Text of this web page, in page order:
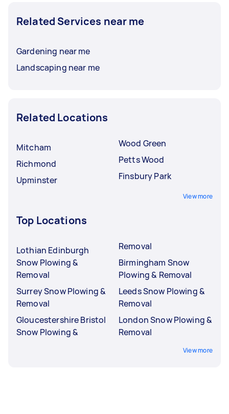
Related Services near me
Gardening near me
Landscaping near me
Related Locations
Mitcham
Richmond
Upminster
Wood Green
Petts Wood
Finsbury Park
View more
Top Locations
Lothian Edinburgh
Snow Plowing &
Removal
Surrey Snow Plowing &
Removal
Gloucestershire Bristol
Snow Plowing &
Removal
Birmingham Snow
Plowing & Removal
Leeds Snow Plowing &
Removal
London Snow Plowing &
Removal
View more